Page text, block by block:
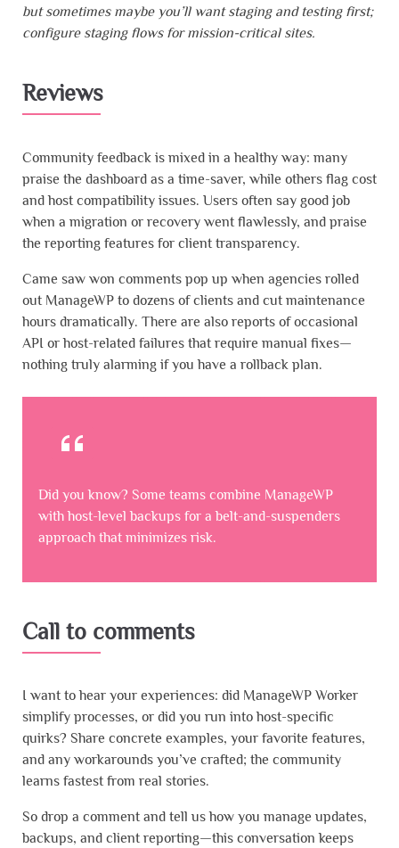
but sometimes maybe you’ll want staging and testing first;
configure staging flows for mission-critical sites.
Reviews
Community feedback is mixed in a healthy way: many
praise the dashboard as a time-saver, while others flag cost
and host compatibility issues. Users often say good job
when a migration or recovery went flawlessly, and praise
the reporting features for client transparency.
Came saw won comments pop up when agencies rolled
out ManageWP to dozens of clients and cut maintenance
hours dramatically. There are also reports of occasional
API or host-related failures that require manual fixes—
nothing truly alarming if you have a rollback plan.
Did you know? Some teams combine ManageWP
with host-level backups for a belt-and-suspenders
approach that minimizes risk.
Call to comments
I want to hear your experiences: did ManageWP Worker
simplify processes, or did you run into host-specific
quirks? Share concrete examples, your favorite features,
and any workarounds you’ve crafted; the community
learns fastest from real stories.
So drop a comment and tell us how you manage updates,
backups, and client reporting—this conversation keeps